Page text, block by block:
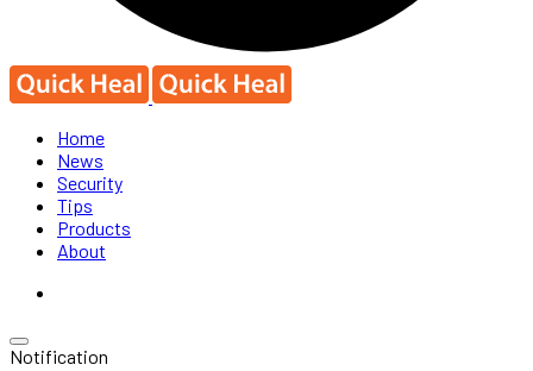
Home
News
Security
Tips
Products
About
Notification